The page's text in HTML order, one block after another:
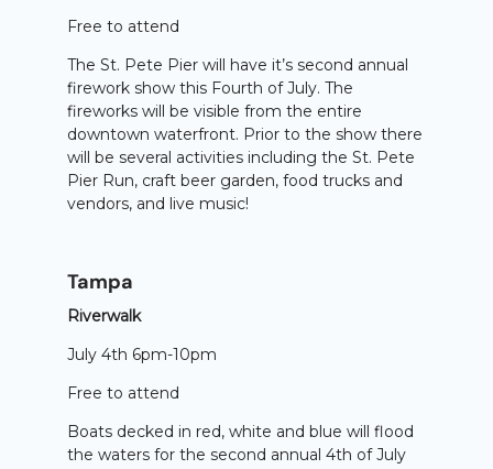
Free to attend
The St. Pete Pier will have it’s second annual
firework show this Fourth of July. The
fireworks will be visible from the entire
downtown waterfront. Prior to the show there
will be several activities including the St. Pete
Pier Run, craft beer garden, food trucks and
vendors, and live music!
Tampa
Riverwalk
July 4th 6pm-10pm
Free to attend
Boats decked in red, white and blue will flood
the waters for the second annual 4th of July